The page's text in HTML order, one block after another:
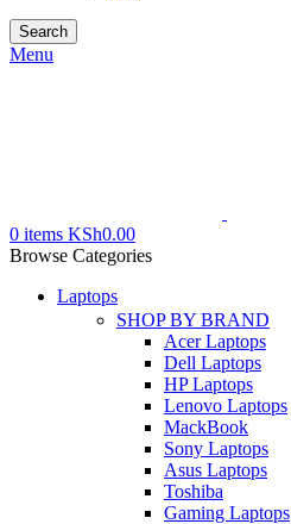
Search
Menu
0 items KSh0.00
Browse Categories
Laptops
SHOP BY BRAND
Acer Laptops
Dell Laptops
HP Laptops
Lenovo Laptops
MackBook
Sony Laptops
Asus Laptops
Toshiba
Gaming Laptops